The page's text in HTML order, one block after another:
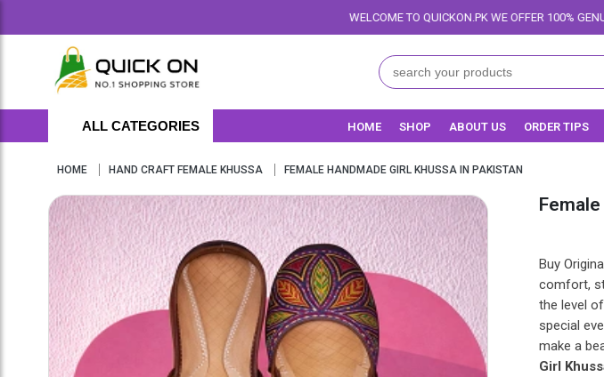
WELCOME TO QUICKON.PK WE OFFER 100% GENUINE PRODUCTS,
ALL CATEGORIES HOME SHOP ABOUT US ORDER TIPS
HOME HAND CRAFT FEMALE KHUSSA FEMALE HANDMADE GIRL KHUSSA IN PAKISTAN
Buy
comfort,
the level
special
make a
Girl